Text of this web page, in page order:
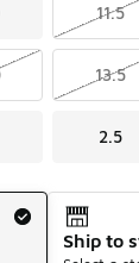
11.5
13.5
2.5
Ship to